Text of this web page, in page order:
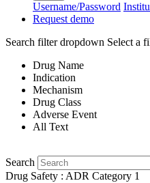
Username/Password
Request demo
Search filter dropdown Select a
Drug Name
Indication
Mechanism
Drug Class
Adverse Event
All Text
Search
Drug Safety : ADR Category 1